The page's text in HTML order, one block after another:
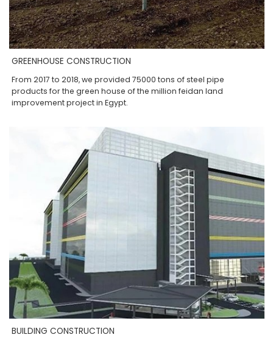
GREENHOUSE CONSTRUCTION
From 2017 to 2018, we provided 75000 tons of steel pipe
products for the green house of the million feidan land
improvement project in Egypt.
BUILDING CONSTRUCTION